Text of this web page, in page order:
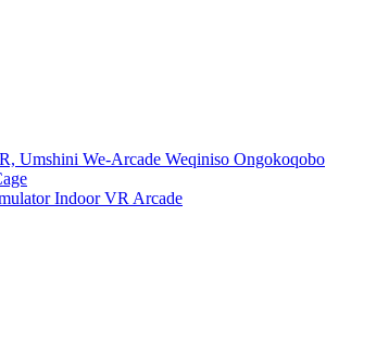
Umshini We-Arcade Weqiniso Ongokoqobo
Indoor VR Arcade